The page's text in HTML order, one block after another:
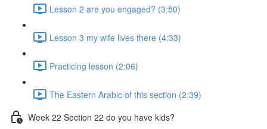
Lesson 2 are you engaged? (3:50)
Lesson 3 my wife lives there (4:33)
Practicing lesson (2:06)
The Eastern Arabic of this section (2:39)
Week 22 Section 22 do you have kids?